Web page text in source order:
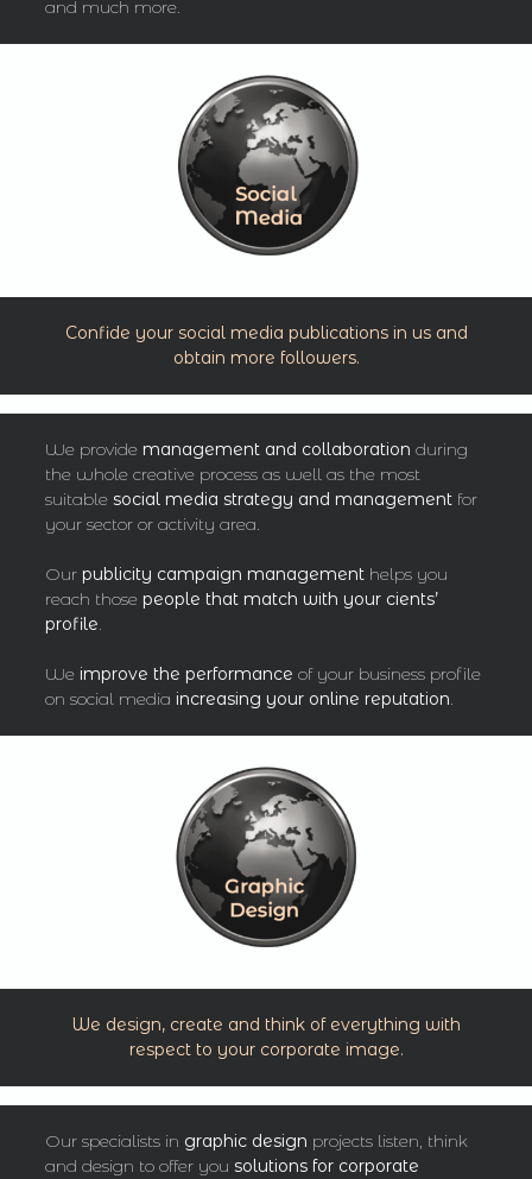
and much more.
Confide your social media publications in us and
obtain more followers.
We provide management and collaboration during
the whole creative process as well as the most
suitable social media strategy and management for
your sector or activity area.
Our publicity campaign management helps you
reach those people that match with your cients’
profile.
We improve the performance of your business profile
on social media increasing your online reputation.
We design, create and think of everything with
respect to your corporate image.
Our specialists in graphic design projects listen, think
and design to offer you solutions for corporate